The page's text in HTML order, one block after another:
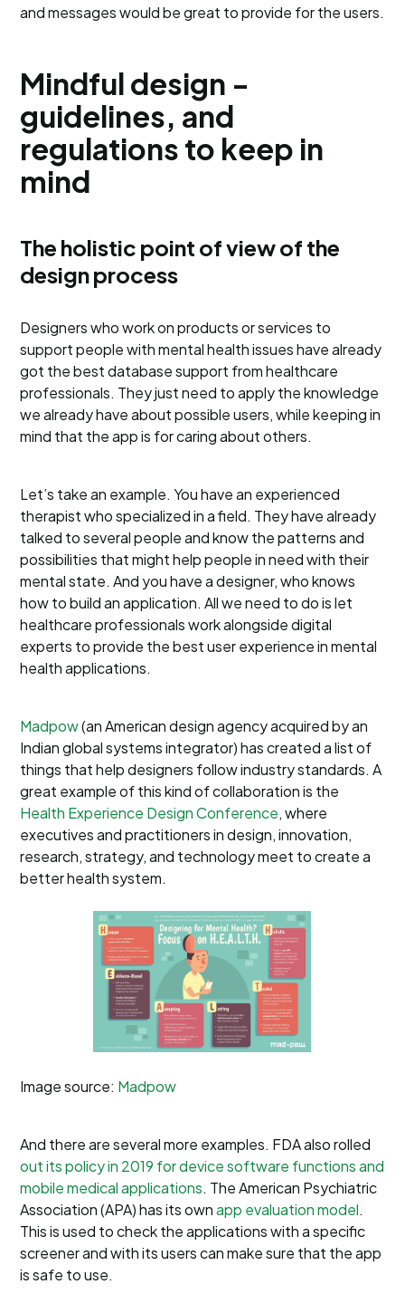
and messages would be great to provide for the users.
Mindful design -
guidelines, and
regulations to keep in
mind
The holistic point of view of the
design process
Designers who work on products or services to
support people with mental health issues have already
got the best database support from healthcare
professionals. They just need to apply the knowledge
we already have about possible users, while keeping in
mind that the app is for caring about others.
Let’s take an example. You have an experienced
therapist who specialized in a field. They have already
talked to several people and know the patterns and
possibilities that might help people in need with their
mental state. And you have a designer, who knows
how to build an application. All we need to do is let
healthcare professionals work alongside digital
experts to provide the best user experience in mental
health applications.
Madpow(an American design agency acquired by an
Indian global systems integrator) has created a list of
things that help designers follow industry standards. A
great example of this kind of collaboration is the
Health Experience Design Conference, where
executives and practitioners in design, innovation,
research, strategy, and technology meet to create a
better health system.
Image source: Madpow
And there are several more examples. FDA also rolled
out its policy in 2019 for device software functions and
mobile medical applications. The American Psychiatric
Association (APA) has its ownapp evaluation model.
This is used to check the applications with a specific
screener and with its users can make sure that the app
is safe to use.